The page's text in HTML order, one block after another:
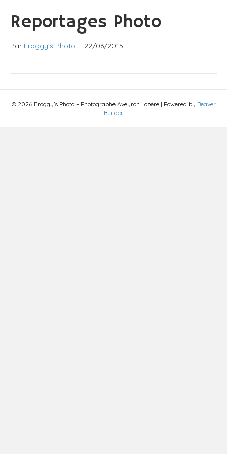
Reportages Photo
Par Froggy's Photo | 22/06/2015
© 2026 Froggy's Photo – Photographe Aveyron Lozère | Powered by Beaver
Builder